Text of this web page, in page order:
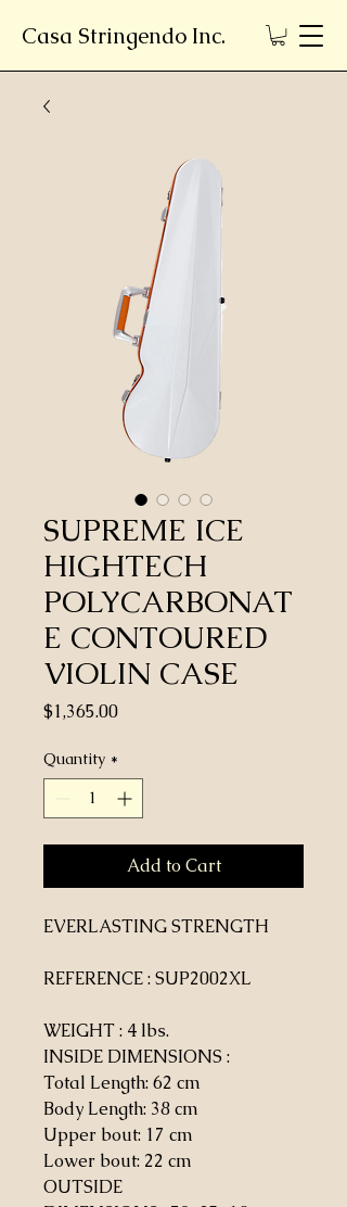
Casa Stringendo Inc.
SUPREME ICE
HIGHTECH
POLYCARBONAT
E CONTOURED
VIOLIN CASE
$1,365.00Price
Quantity *
Add to Cart
EVERLASTING STRENGTH
REFERENCE : SUP2002XL
WEIGHT: 4 lbs.
INSIDE DIMENSIONS :
Total Length: 62 cm
Body Length: 38 cm
Upper bout: 17 cm
Lower bout: 22 cm
OUTSIDE